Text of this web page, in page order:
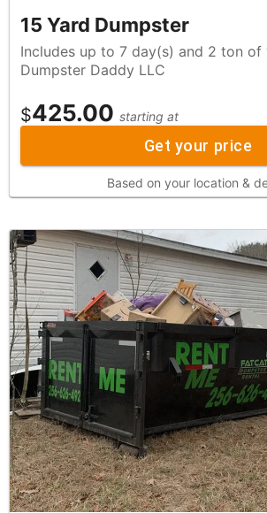
15 Yard Dumpster
Includes up to 7 day(s) and 2 ton of waste, by
Dumpster Daddy LLC
$425.00 starting at
Get your price
Based on your location &